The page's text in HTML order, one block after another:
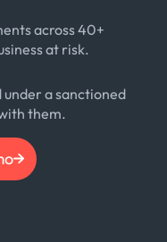
across 40+
at risk.
a sanctioned
them.